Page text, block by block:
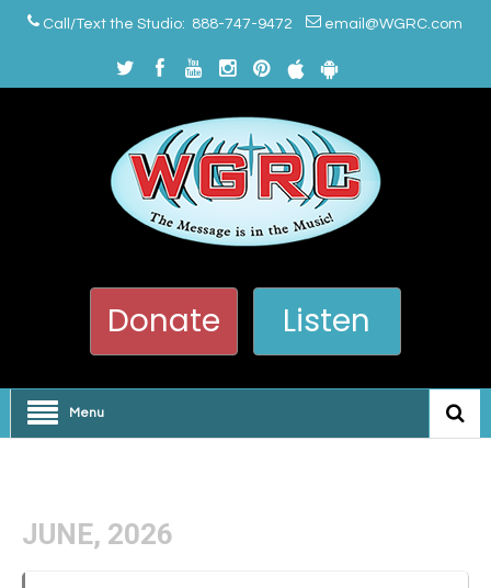
Call/Text the Studio: 888-747-9472 email@WGRC.com
Donate Listen
Menu
JUNE, 2026